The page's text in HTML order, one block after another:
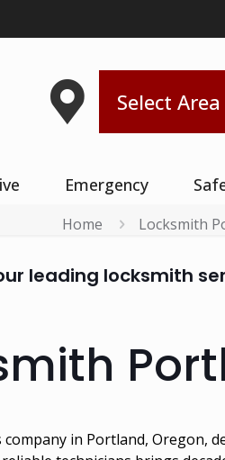
Select Area
Emergency
Home Locksmith
leading locksmith
in Portland,